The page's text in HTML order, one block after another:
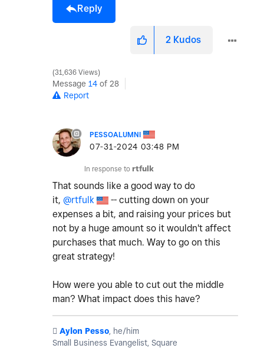
Reply
2 Kudos
31,636 Views
Message 14 of 28
Report
PESSOALUMNI
‎07-31-2024 03:48 PM
In response to rtfulk
That sounds like a good way to do
it, @rtfulk
-- cutting down on your
expenses a bit, and raising your prices but
not by a huge amount so it wouldn't affect
purchases that much. Way to go on this
great strategy!
How were you able to cut out the middle
man? What impact does this have?
️ Aylon Pesso, he/him
Small Business Evangelist, Square